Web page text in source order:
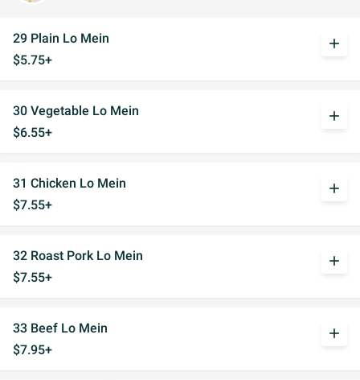
29 Plain Lo Mein
$5.75+
add
30 Vegetable Lo Mein
$6.55+
add
31 Chicken Lo Mein
$7.55+
add
32 Roast Pork Lo Mein
$7.55+
add
33 Beef Lo Mein
$7.95+
add